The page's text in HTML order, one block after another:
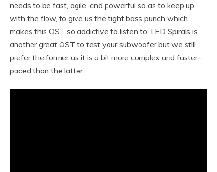
needs to be fast, agile, and powerful so as to keep up
with the flow, to give us the tight bass punch which
makes this OST so addictive to listen to. LED Spirals is
another great OST to test your subwoofer but we still
prefer the former as it is a bit more complex and faster-
paced than the latter.